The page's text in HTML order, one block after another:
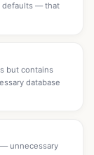
defaults — that
but contains
database
unnecessary